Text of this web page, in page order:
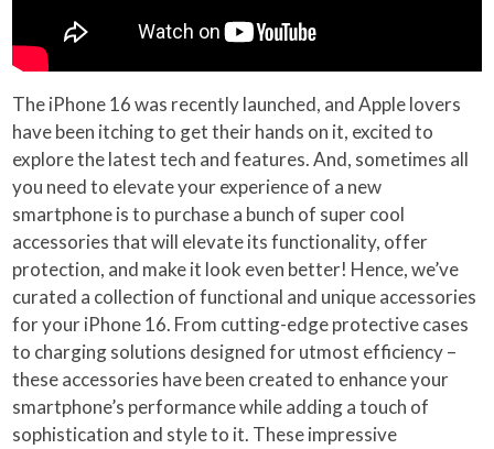
The iPhone 16 was recently launched, and Apple lovers
have been itching to get their hands on it, excited to
explore the latest tech and features. And, sometimes all
you need to elevate your experience of a new
smartphone is to purchase a bunch of super cool
accessories that will elevate its functionality, offer
protection, and make it look even better! Hence, we’ve
curated a collection of functional and unique accessories
for your iPhone 16. From cutting-edge protective cases
to charging solutions designed for utmost efficiency –
these accessories have been created to enhance your
smartphone’s performance while adding a touch of
sophistication and style to it. These impressive